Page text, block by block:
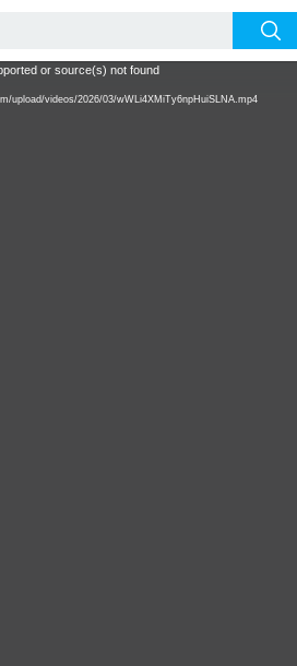
or source(s) not found
upload/videos/2026/03/wWLi4XMiTy6npHuiSLNA.mp4